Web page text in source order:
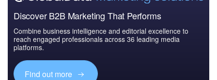
Discover B2B Marketing That Performs
Combine business intelligence and editorial excellence to
reach engaged professionals across 36 leading media
platforms.
Find out more